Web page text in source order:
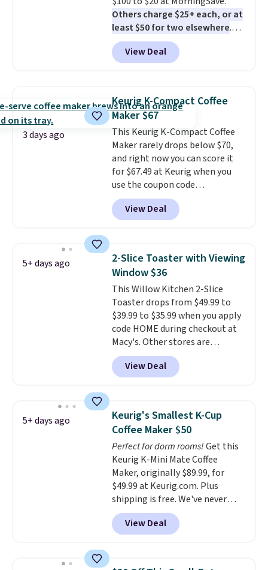
Others charge $25+ each, or at
least $50 for two elsewhere.
Blend when you're ready, so your
smoothie will be as fresh as
possible while you're on the go.
enough power for 15 blends
before it needs to recharge. For
free shipping: sign in (or create
a free account), choose a color,
pick the $9.99 shipping option,
and then enter code BDFREE at
checkout.
View Deal
3 days ago
Keurig K-Compact Coffee
Maker $67
This Keurig K-Compact Coffee
Maker rarely drops below $70,
and right now you can score it
for $67.49 at Keurig when you
use the coupon code
COFFEEMONTH during
checkout. Originally $99.99,
that's the lowest price we're
is free. The K-Compact is one of
the more compact brewers out
there, standing under 13" tall,
which makes it a great fit for
dorm rooms or tight kitchen
counters. It includes a
removable 36oz water reservoir,
and the drip tray comes out so
you can brew straight into a
travel mug.Editor's note: I only
the customer service is
outstanding. The brewers
come with a one-year
warranty, and when I needed a
replacement brewer within
that timeframe, the warranty
started over from the date of
replacement.
View Deal
5+ days ago
2-Slice Toaster with Viewing
Window $36
This Willow Kitchen 2-Slice
Toaster drops from $49.99 to
$39.99 to $35.99 when you apply
code HOME during checkout at
Macy's. Other stores are
charging full price for the same
one.The window allows you to
watch and adjust browning,
every time.
Choose from two
colors. Log into your free Macy's
Rewards account to get free
shipping at $39. Otherwise,
shipping adds $10.95 on orders
below $49.
View Deal
5+ days ago
Keurig's Smallest K-Cup
Coffee Maker $50
Perfect for dorm rooms!Get this
Keurig K-Mini Mate Coffee
Maker, originally $89.99, for
$49.99 at Keurig.com. Plus
shipping is free. We've never
seen a lower price on it, and
matches the low price we saw
during Amazon Prime Days.
width and about nine inches in
View Deal